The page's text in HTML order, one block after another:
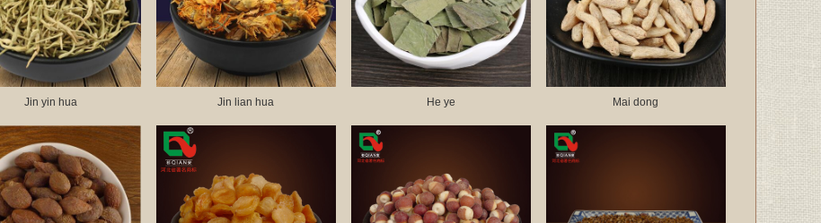
Jin yin hua Jin lian hua He ye Mai dong